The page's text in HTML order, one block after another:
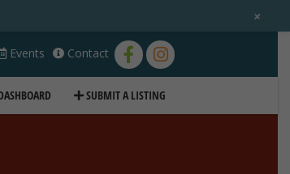
Events Contact
SUBMIT A LISTING
+